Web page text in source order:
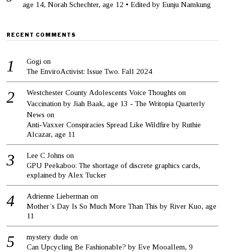
age 14, Norah Schechter, age 12 • Edited by Eunju Namkung
RECENT COMMENTS
Gogi on
The EnviroActivist: Issue Two. Fall 2024
Westchester County Adolescents Voice Thoughts on
Vaccination by Jiah Baak, age 13 - The Writopia Quarterly
News on
Anti-Vaxxer Conspiracies Spread Like Wildfire by Ruthie
Alcazar, age 11
Lee C Johns on
GPU Peekaboo: The shortage of discrete graphics cards,
explained by Alex Tucker
Adrienne Lieberman on
Mother’s Day Is So Much More Than This by River Kuo, age
11
mystery dude on
Can Upcycling Be Fashionable? by Eve Mooallem, 9